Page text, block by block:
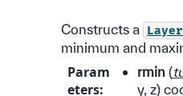
Constructs a
minimum and
Param
eters:
rmin(
y, z)